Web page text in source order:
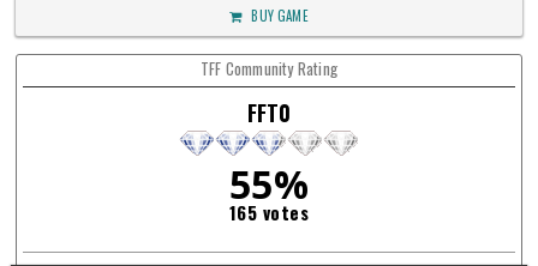
BUY GAME
TFF Community Rating
FFT0
55%
165 votes